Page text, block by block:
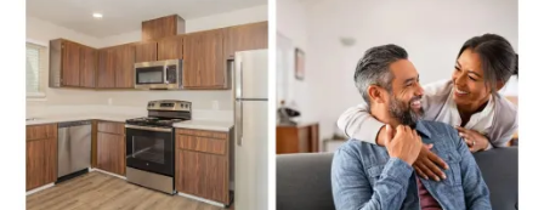
FLOOR PLANS
PHOTO GALLERY